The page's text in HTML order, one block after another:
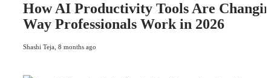
How AI Productivity Tools Are
Way Professionals Work in 2026
Shashi Teja 8 months ago